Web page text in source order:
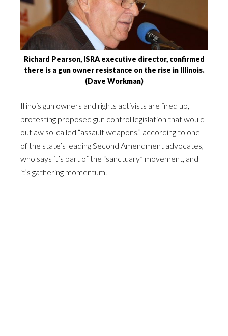
Richard Pearson, ISRA executive director, confirmed
there is a gun owner resistance on the rise in Illinois.
(Dave Workman)
Illinois gun owners and rights activists are fired up,
protesting proposed gun control legislation that would
outlaw so-called “assault weapons,” according to one
of the state’s leading Second Amendment advocates,
who says it’s part of the “sanctuary” movement, and
it’s gathering momentum.